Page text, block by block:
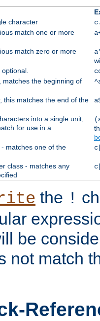
character
match one or more
match zero or more
optional.
matches the beginning of
this matches the end of the
into a single unit,
for use in a
matches one of the
class - matches any
the !
be
not match